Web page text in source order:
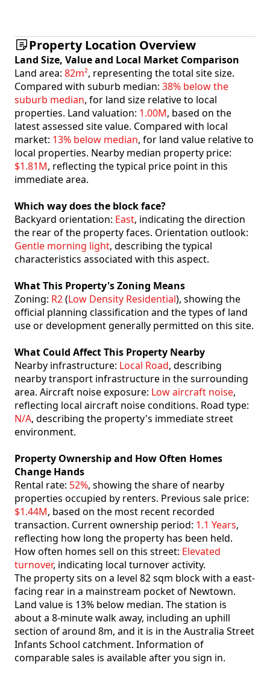
Property Location Overview
Land Size, Value and Local Market Comparison
Land area: 82m², representing the total site size.
Compared with suburb median: 38% below the
suburb median, for land size relative to local
properties. Land valuation: 1.00M, based on the
latest assessed site value. Compared with local
market: 13% below median, for land value relative to
local properties. Nearby median property price:
$1.81M, reflecting the typical price point in this
immediate area.
Which way does the block face?
Backyard orientation: East, indicating the direction
the rear of the property faces. Orientation outlook:
Gentle morning light, describing the typical
characteristics associated with this aspect.
What This Property's Zoning Means
Zoning: R2(Low Density Residential), showing the
official planning classification and the types of land
use or development generally permitted on this site.
What Could Affect This Property Nearby
Nearby infrastructure: Local Road, describing
nearby transport infrastructure in the surrounding
area. Aircraft noise exposure: Low aircraft noise,
reflecting local aircraft noise conditions. Road type:
N/A, describing the property's immediate street
environment.
Property Ownership and How Often Homes
Change Hands
Rental rate: 52%, showing the share of nearby
properties occupied by renters. Previous sale price:
$1.44M, based on the most recent recorded
transaction. Current ownership period: 1.1 Years,
reflecting how long the property has been held.
How often homes sell on this street: Elevated
turnover, indicating local turnover activity.
The property sits on a level 82 sqm block with a east-
facing rear in a mainstream pocket of Newtown.
Land value is 13% below median. The station is
about a 8-minute walk away, including an uphill
section of around 8m, and it is in the Australia Street
Infants School catchment. Information of
comparable sales is available after you sign in.